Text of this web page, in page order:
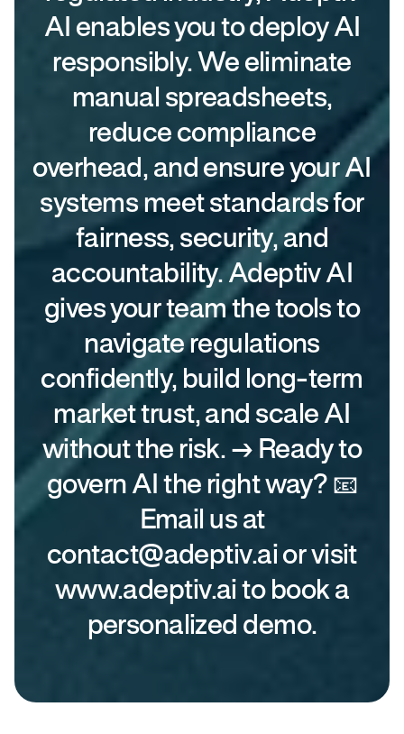
AI enables you to deploy AI
responsibly. We eliminate
manual spreadsheets,
reduce compliance
overhead, and ensure your AI
systems meet standards for
fairness, security, and
accountability. Adeptiv AI
gives your team the tools to
navigate regulations
confidently, build long-term
market trust, and scale AI
without the risk. → Ready to
govern AI the right way? 📧
Email us at
contact@adeptiv.ai or visit
www.adeptiv.ai to book a
personalized demo.